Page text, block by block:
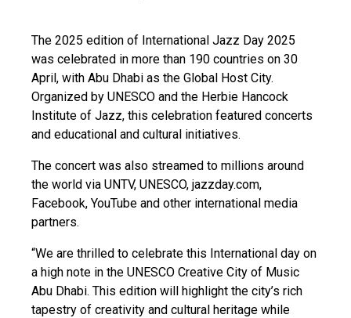
The 2025 edition of International Jazz Day 2025
was celebrated in more than 190 countries on 30
April, with Abu Dhabi as the Global Host City.
Organized by UNESCO and the Herbie Hancock
Institute of Jazz, this celebration featured concerts
and educational and cultural initiatives.
The concert was also streamed to millions around
the world via UNTV, UNESCO, jazzday.com,
Facebook, YouTube and other international media
partners.
“We are thrilled to celebrate this International day on
a high note in the UNESCO Creative City of Music
Abu Dhabi. This edition will highlight the city’s rich
tapestry of creativity and cultural heritage while